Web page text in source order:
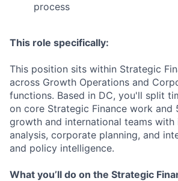
process
This role specifically:
This position sits within Strategic
across Growth Operations and
functions. Based in DC, you'll split
on core Strategic Finance work and
growth and international teams with
analysis, corporate planning, and
and policy intelligence.
What you’ll do on the Strategic